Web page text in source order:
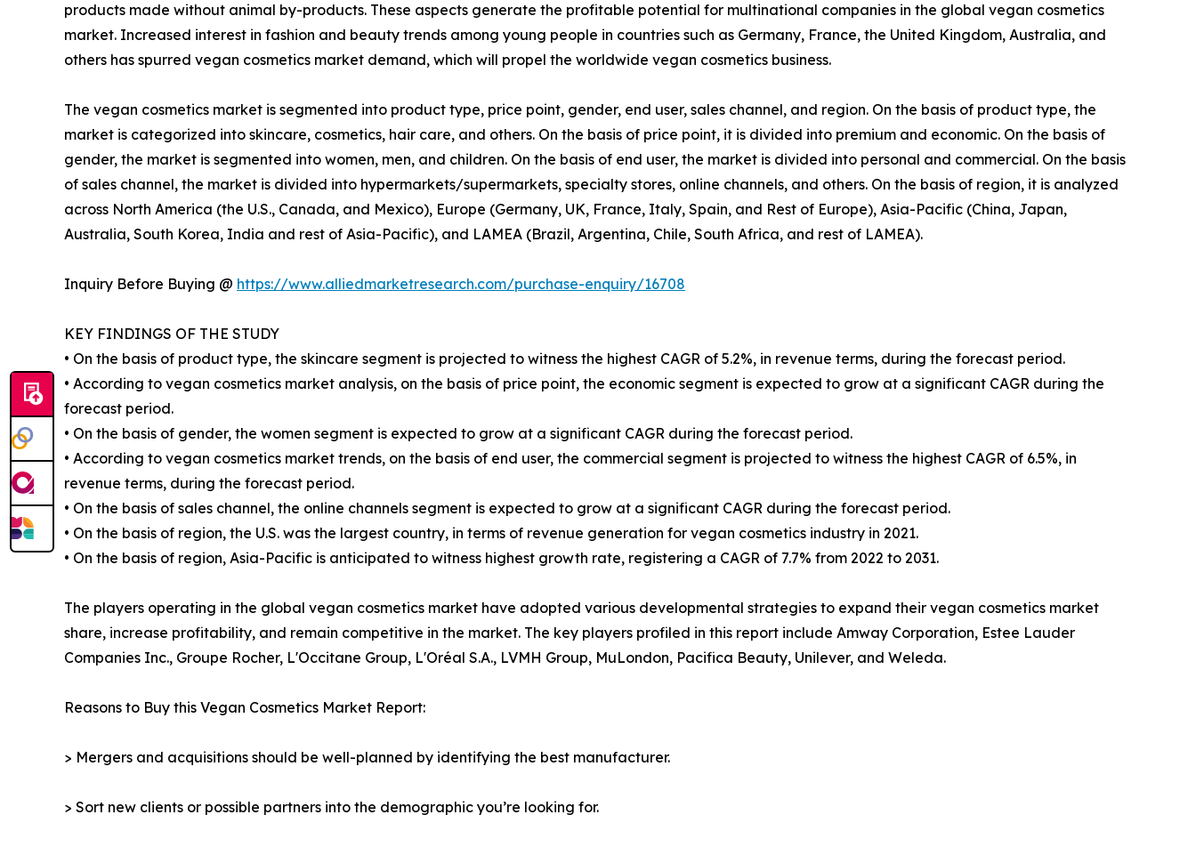
products made without animal by-products. These aspects generate the profitable potential for multinational companies in the global vegan cosmetics
market. Increased interest in fashion and beauty trends among young people in countries such as Germany, France, the United Kingdom, Australia, and
others has spurred vegan cosmetics market demand, which will propel the worldwide vegan cosmetics business.
The vegan cosmetics market is segmented into product type, price point, gender, end user, sales channel, and region. On the basis of product type, the
market is categorized into skincare, cosmetics, hair care, and others. On the basis of price point, it is divided into premium and economic. On the basis of
gender, the market is segmented into women, men, and children. On the basis of end user, the market is divided into personal and commercial. On the basis
of sales channel, the market is divided into hypermarkets/supermarkets, specialty stores, online channels, and others. On the basis of region, it is analyzed
across North America (the U.S., Canada, and Mexico), Europe (Germany, UK, France, Italy, Spain, and Rest of Europe), Asia-Pacific (China, Japan,
Australia, South Korea, India and rest of Asia-Pacific), and LAMEA (Brazil, Argentina, Chile, South Africa, and rest of LAMEA).
Inquiry Before Buying @ https://www.alliedmarketresearch.com/purchase-enquiry/16708
KEY FINDINGS OF THE STUDY
• On the basis of product type, the skincare segment is projected to witness the highest CAGR of 5.2%, in revenue terms, during the forecast period.
• According to vegan cosmetics market analysis, on the basis of price point, the economic segment is expected to grow at a significant CAGR during the
forecast period.
• On the basis of gender, the women segment is expected to grow at a significant CAGR during the forecast period.
• According to vegan cosmetics market trends, on the basis of end user, the commercial segment is projected to witness the highest CAGR of 6.5%, in
revenue terms, during the forecast period.
• On the basis of sales channel, the online channels segment is expected to grow at a significant CAGR during the forecast period.
• On the basis of region, the U.S. was the largest country, in terms of revenue generation for vegan cosmetics industry in 2021.
• On the basis of region, Asia-Pacific is anticipated to witness highest growth rate, registering a CAGR of 7.7% from 2022 to 2031.
The players operating in the global vegan cosmetics market have adopted various developmental strategies to expand their vegan cosmetics market
share, increase profitability, and remain competitive in the market. The key players profiled in this report include Amway Corporation, Estee Lauder
Companies Inc., Groupe Rocher, L'Occitane Group, L'Oréal S.A., LVMH Group, MuLondon, Pacifica Beauty, Unilever, and Weleda.
Reasons to Buy this Vegan Cosmetics Market Report:
> Mergers and acquisitions should be well-planned by identifying the best manufacturer.
> Sort new clients or possible partners into the demographic you’re looking for.